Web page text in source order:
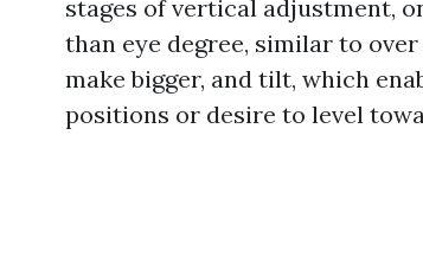
stages of vertical adjustment,
than eye degree, similar to
make bigger, and tilt, which
positions or desire to level